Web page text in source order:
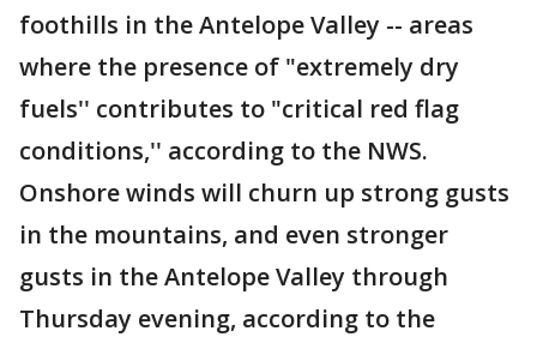
foothills in the Antelope Valley -- areas
where the presence of "extremely dry
fuels'' contributes to "critical red flag
conditions,'' according to the NWS.
Onshore winds will churn up strong gusts
in the mountains, and even stronger
gusts in the Antelope Valley through
Thursday evening, according to the